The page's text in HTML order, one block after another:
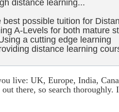
distance learning...
possible tuition for
A-Levels for both mature
a cutting edge learning
distance learning
live: UK, Europe, India,
there, so search thoroughly.